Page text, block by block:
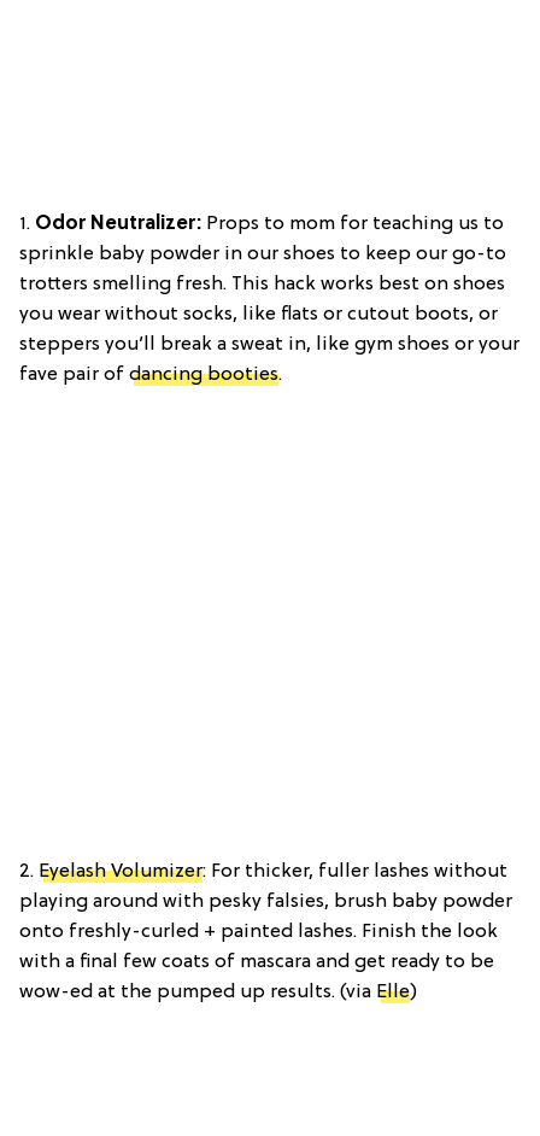
1. Odor Neutralizer: Props to mom for teaching us to
sprinkle baby powder in our shoes to keep our go-to
trotters smelling fresh. This hack works best on shoes
you wear without socks, like flats or cutout boots, or
steppers you’ll break a sweat in, like gym shoes or your
fave pair of dancing booties.
2. Eyelash Volumizer: For thicker, fuller lashes without
playing around with pesky falsies, brush baby powder
onto freshly-curled + painted lashes. Finish the look
with a final few coats of mascara and get ready to be
wow-ed at the pumped up results. (via Elle)